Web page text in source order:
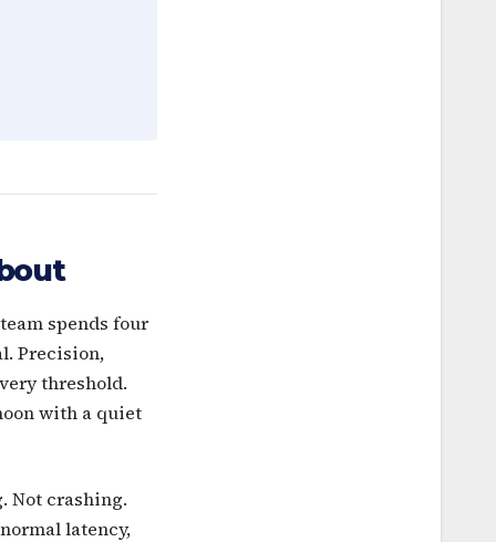
spends four
Precision,
threshold.
with a quiet
Not crashing.
latency,